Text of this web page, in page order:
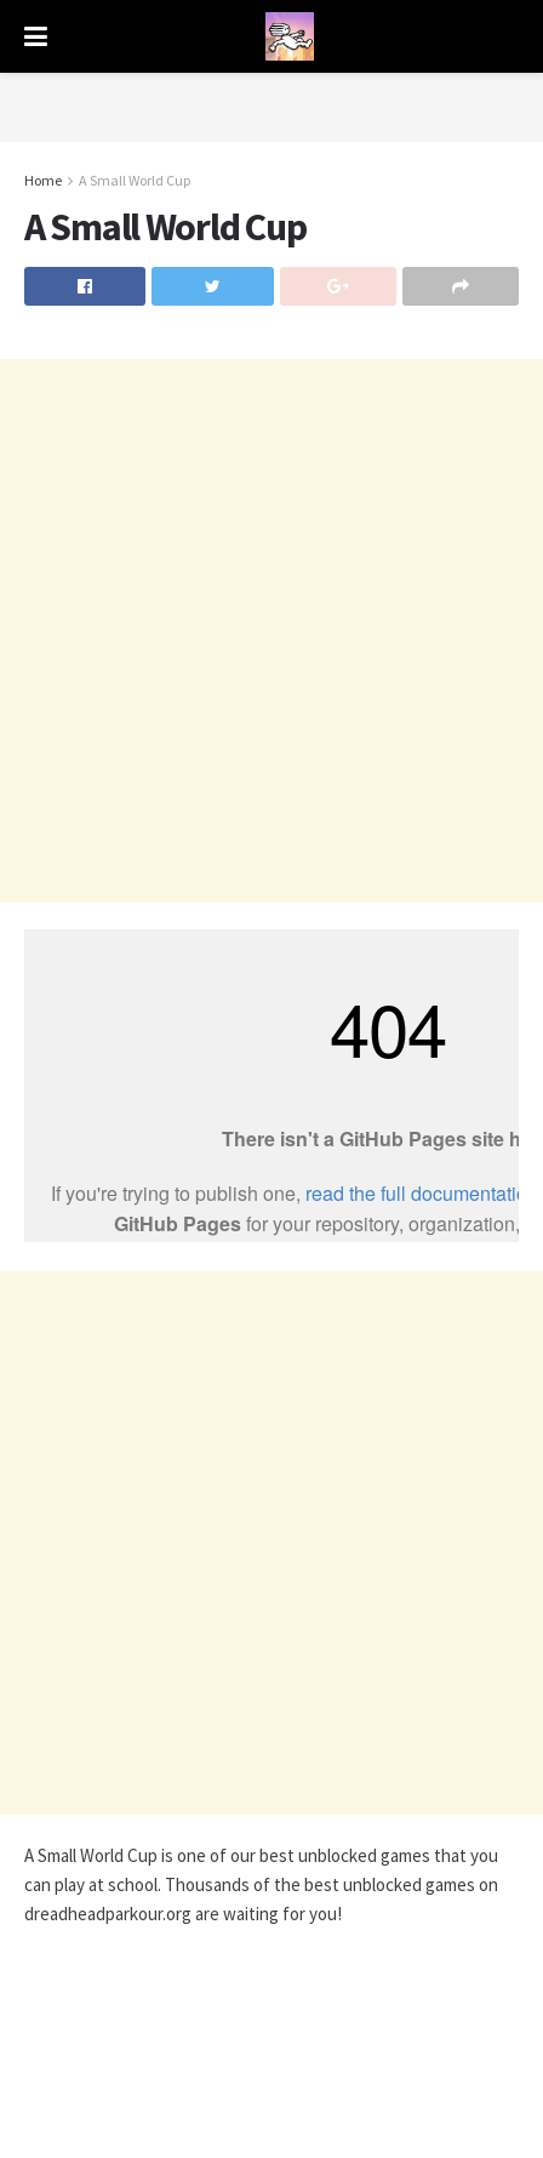
Home A Small World Cup
A Small World Cup
A Small World Cup is one of our best unblocked games that you
can play at school. Thousands of the best unblocked games on
dreadheadparkour.org are waiting for you!